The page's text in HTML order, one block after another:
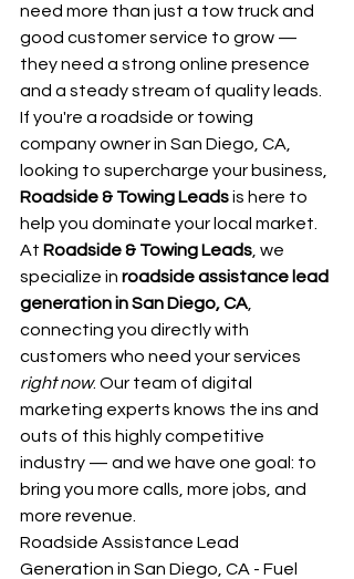
need more than just a tow truck and
good customer service to grow —
they need a strong online presence
and a steady stream of quality leads.
If you're a roadside or towing
company owner in San Diego, CA,
looking to supercharge your business,
Roadside & Towing Leads is here to
help you dominate your local market.
At Roadside & Towing Leads , we
specialize in roadside assistance lead
generation in San Diego, CA
connecting you directly with
customers who need your services
right now. Our team of digital
marketing experts knows the ins and
outs of this highly competitive
industry — and we have one goal: to
bring you more calls, more jobs, and
more revenue.
Roadside Assistance Lead
Generation in San Diego, CA - Fuel